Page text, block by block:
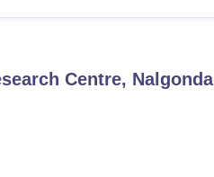
Centre, Nalgonda